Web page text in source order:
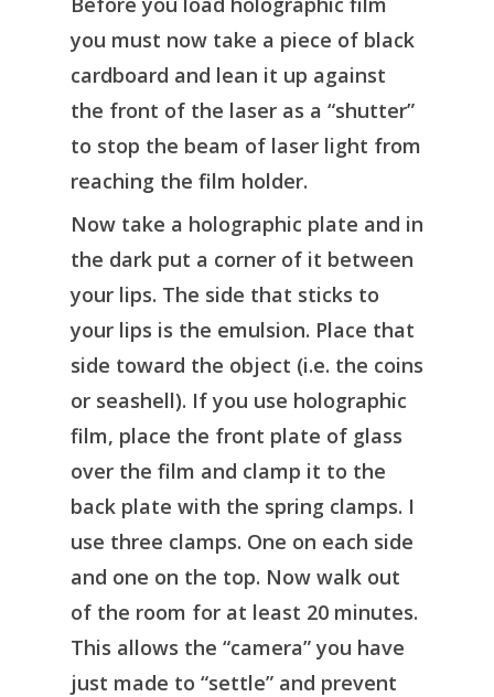
you must now take a piece of black
cardboard and lean it up against
the front of the laser as a “shutter”
to stop the beam of laser light from
reaching the film holder.
Now take a holographic plate and in
the dark put a corner of it between
your lips. The side that sticks to
your lips is the emulsion. Place that
side toward the object (i.e. the coins
or seashell). If you use holographic
film, place the front plate of glass
over the film and clamp it to the
back plate with the spring clamps. I
use three clamps. One on each side
and one on the top. Now walk out
of the room for at least 20 minutes.
This allows the “camera” you have
just made to “settle” and prevent